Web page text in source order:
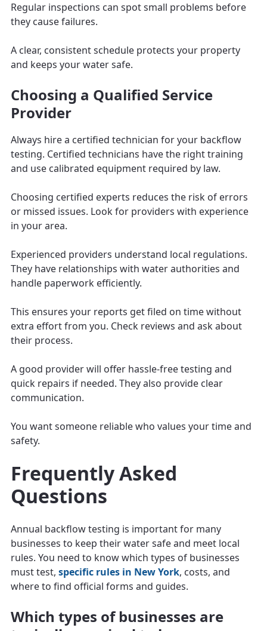
Regular inspections can spot small problems before
they cause failures.
A clear, consistent schedule protects your property
and keeps your water safe.
Choosing a Qualified Service
Provider
Always hire a certified technician for your backflow
testing. Certified technicians have the right training
and use calibrated equipment required by law.
Choosing certified experts reduces the risk of errors
or missed issues. Look for providers with experience
in your area.
Experienced providers understand local regulations.
They have relationships with water authorities and
handle paperwork efficiently.
This ensures your reports get filed on time without
extra effort from you. Check reviews and ask about
their process.
A good provider will offer hassle-free testing and
quick repairs if needed. They also provide clear
communication.
You want someone reliable who values your time and
safety.
Frequently Asked
Questions
Annual backflow testing is important for many
businesses to keep their water safe and meet local
rules. You need to know which types of businesses
must test, specific rules in New York, costs, and
where to find official forms and guides.
Which types of businesses are